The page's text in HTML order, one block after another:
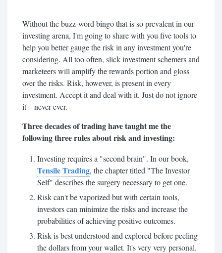
Without the buzz-word bingo that is so prevalent in our
investing arena, I'm going to share with you five tools to
help you better gauge the risk in any investment you're
considering. All too often, slick investment schemers and
marketeers will amplify the rewards portion and gloss
over the risks. Risk, however, is present in every
investment. Accept it and deal with it. Just do not ignore
it – never ever.
Three decades of trading have taught me the
following three rules about risk and investing:
Investing requires a "second brain". In our book,
Tensile Trading, the chapter titled "The Investor
Self" describes the surgery necessary to get one.
Risk can't be vaporized but with certain tools,
investors can minimize the risks and increase the
probabilities of achieving positive outcomes.
Risk is best understood and explored before peeling
the dollars from your wallet. It's very very personal.